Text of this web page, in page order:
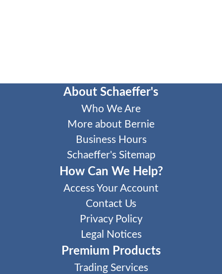
About Schaeffer's
Who We Are
More about Bernie
Business Hours
Schaeffer's Sitemap
How Can We Help?
Access Your Account
Contact Us
Privacy Policy
Legal Notices
Premium Products
Trading Services